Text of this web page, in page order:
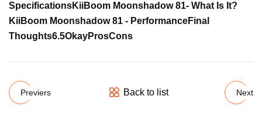
SpecificationsKiiBoom Moonshadow 81- What Is It?
KiiBoom Moonshadow 81 - PerformanceFinal
Thoughts6.5OkayProsCons
Previers Back to list Next